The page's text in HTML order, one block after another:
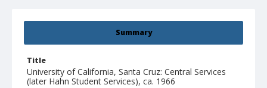
Summary
Title
University of California, Santa Cruz: Central Services
(later Hahn Student Services), ca. 1966